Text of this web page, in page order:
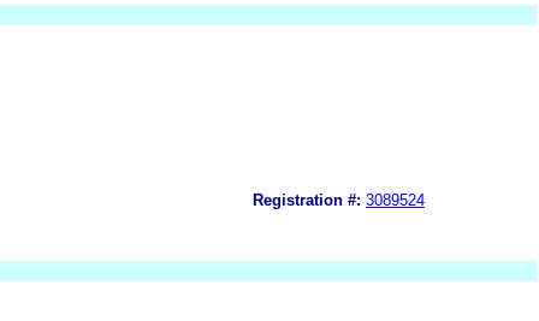
Registration #: 3089524